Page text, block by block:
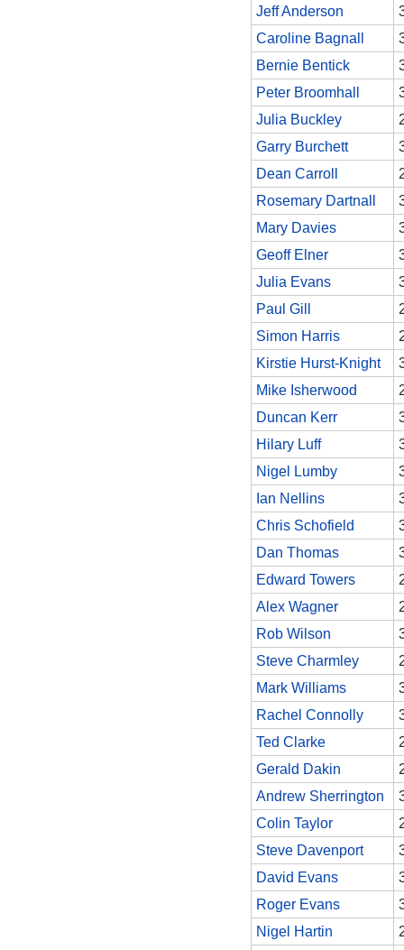
Jeff Anderson
Caroline Bagnall
Bernie Bentick
Peter Broomhall
Julia Buckley
Garry Burchett
Dean Carroll
Rosemary Dartnall
Mary Davies
Geoff Elner
Julia Evans
Paul Gill
Simon Harris
Kirstie Hurst-Knight
Mike Isherwood
Duncan Kerr
Hilary Luff
Nigel Lumby
Ian Nellins
Chris Schofield
Dan Thomas
Edward Towers
Alex Wagner
Rob Wilson
Steve Charmley
Mark Williams
Rachel Connolly
Ted Clarke
Gerald Dakin
Andrew Sherrington
Colin Taylor
Steve Davenport
David Evans
Roger Evans
Nigel Hartin